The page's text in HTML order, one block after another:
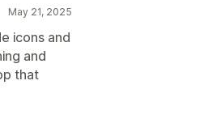
May 21, 2025
icons and
and
that